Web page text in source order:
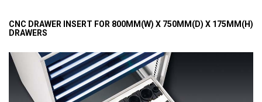
CNC DRAWER INSERT FOR 800MM(W) X 750MM(D) X 175MM(H)
DRAWERS